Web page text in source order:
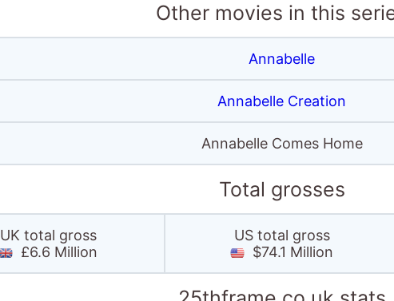
Other movies in this
Annabelle
Annabelle Creation
Annabelle Comes Home
Total grosses
UK total gross
£6.6 Million
US total gross
$74.1 Million